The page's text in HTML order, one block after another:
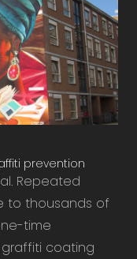
prevention
Repeated
to thousands of
time
coating